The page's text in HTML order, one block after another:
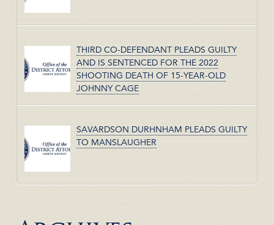
THIRD CO-DEFENDANT PLEADS GUILTY
AND IS SENTENCED FOR THE 2022
SHOOTING DEATH OF 15-YEAR-OLD
JOHNNY CAGE
SAVARDSON DURHNHAM PLEADS GUILTY
TO MANSLAUGHER